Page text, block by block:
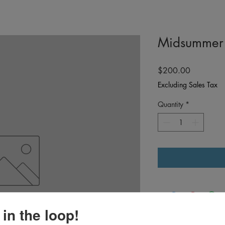
$200.00
Excluding Sales Tax
Quantity *
the loop!